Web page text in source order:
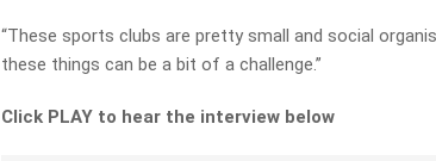
“These sports clubs are pretty small and social
these things can be a bit of a challenge.”
Click PLAY to hear the interview below